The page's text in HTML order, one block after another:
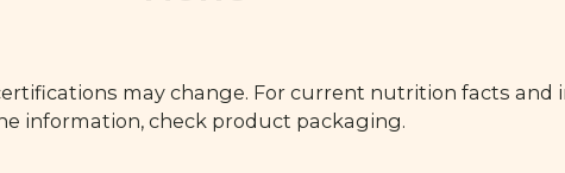
may change. For current nutrition facts and
information, check product packaging.